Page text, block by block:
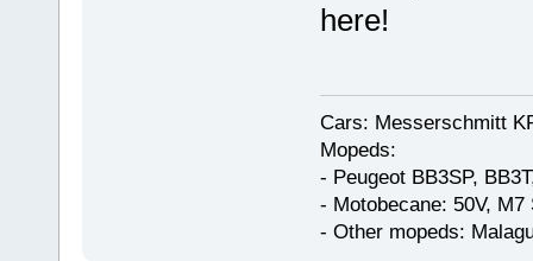
here!
Cars: Messerschmitt
Mopeds:
- Peugeot BB3SP,
- Motobecane: 50V, M7
- Other mopeds: